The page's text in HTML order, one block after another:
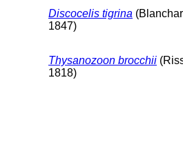
Discocelis tigrina
1847)
Thysanozoon brocchii
1818)